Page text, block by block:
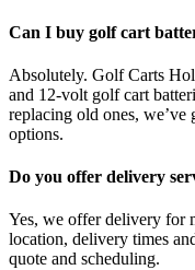
Can I buy golf cart
Absolutely. Golf Carts
and 12-volt golf cart
replacing old ones,
options.
Do you offer delivery
Yes, we offer delivery for
location, delivery times
quote and scheduling.